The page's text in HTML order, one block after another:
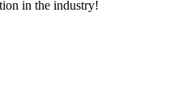
in the industry!